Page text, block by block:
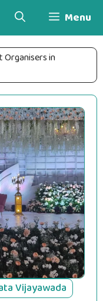
Menu
Organisers in
Vijayawada